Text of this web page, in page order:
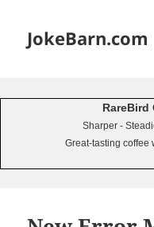
JokeBarn.com
RareBird
Sharper -
Great-tasting coffee